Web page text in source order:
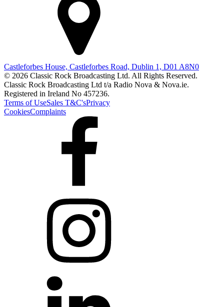
Castleforbes House, Castleforbes Road, Dublin 1, D01 A8N0
© 2026 Classic Rock Broadcasting Ltd. All Rights Reserved.
Classic Rock Broadcasting Ltd t/a Radio Nova & Nova.ie.
Registered in Ireland No 457236.
Terms of UseSales T&C'sPrivacy
CookiesComplaints